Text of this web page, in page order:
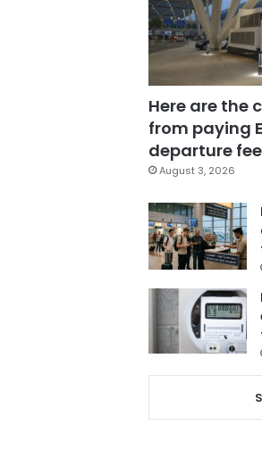
Here are the
from paying
departure
August 3, 2026